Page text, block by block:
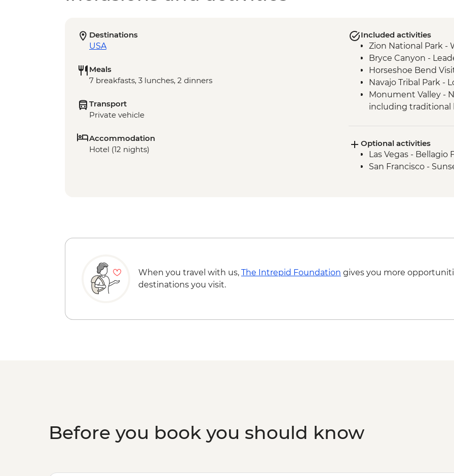
Destinations
USA
Meals
7 breakfasts, 3 lunches, 2 dinners
Transport
Private vehicle
Accommodation
Hotel (12 nights)
Included activities
Zion National Park -
Bryce Canyon -
Horseshoe Bend
Navajo Tribal Park -
Monument Valley -
including traditional
Yosemite National
Conservancy
Yosemite National
Optional activities
Las Vegas - Bellagio
San Francisco -
When you travel with us, The Intrepid Foundation gives you more
destinations you visit.
Before you book you should know